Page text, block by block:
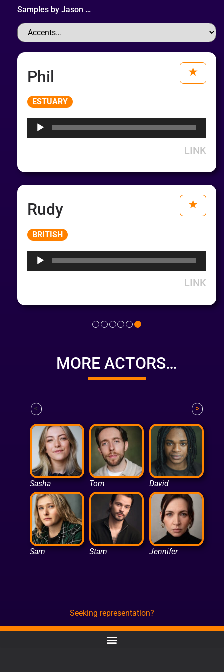
Samples by Jason …
Phil
ESTUARY
LINK
Rudy
BRITISH
LINK
MORE ACTORS…
< >
Sasha Tom David
Sam Stam Jennifer
Seeking representation?